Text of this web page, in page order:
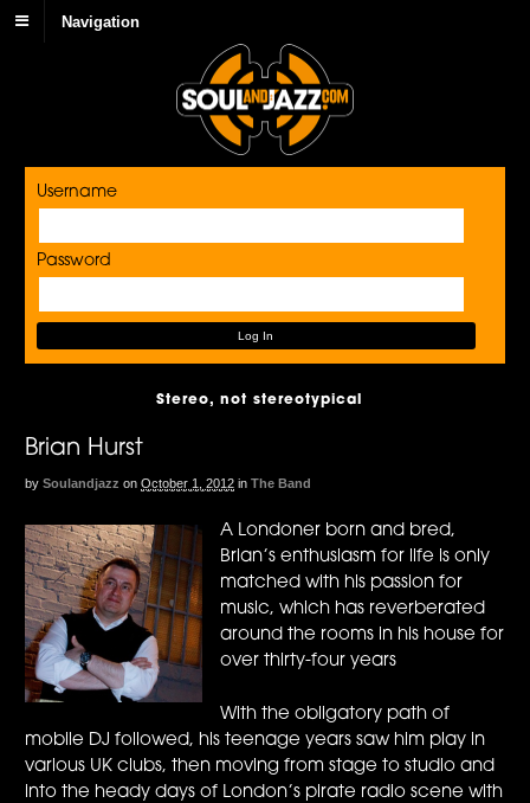
Navigation
Username
Password
Stereo, not stereotypical
Brian Hurst
by Soulandjazz on October 1, 2012 in The Band
A Londoner born and bred,
Brian’s enthusiasm for life is only
matched with his passion for
music, which has reverberated
around the rooms in his house for
over thirty-four years
With the obligatory path of
mobile DJ followed, his teenage years saw him play in
various UK clubs, then moving from stage to studio and
into the heady days of London’s pirate radio scene with